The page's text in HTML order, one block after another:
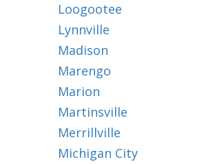
Loogootee
Lynnville
Madison
Marengo
Marion
Martinsville
Merrillville
Michigan City